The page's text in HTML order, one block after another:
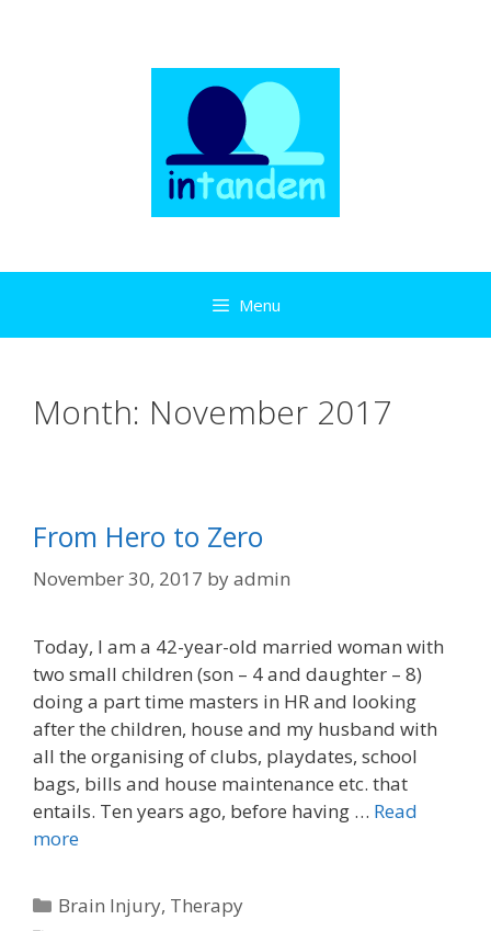
Menu
Month: November 2017
From Hero to Zero
November 30, 2017 byadmin
Today, I am a 42-year-old married woman with
two small children (son – 4 and daughter – 8)
doing a part time masters in HR and looking
after the children, house and my husband with
all the organising of clubs, playdates, school
bags, bills and house maintenance etc. that
entails. Ten years ago, before having … Read
more
Categories
Brain Injury, Therapy